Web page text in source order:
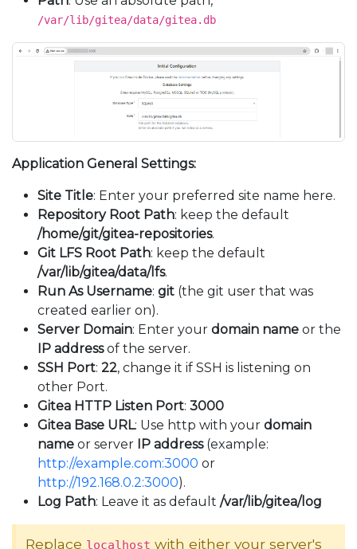
/var/lib/gitea/data/gitea.db
Application General Settings:
Site Title: Enter your preferred site name here.
Repository Root Path: keep the default
/home/git/gitea-repositories.
Git LFS Root Path: keep the default
/var/lib/gitea/data/lfs.
Run As Username: git (the git user that was
created earlier on).
Server Domain: Enter your domain name or the
IP addressof the server.
SSH Port: 22, change it if SSH is listening on
other Port.
Gitea HTTP Listen Port: 3000
Gitea Base URL: Use http with your domain
name or server IP address(example:
http://example.com:3000 or
http://192.168.0.2:3000).
Log Path: Leave it as default /var/lib/gitea/log
Replace localhost with either your server's